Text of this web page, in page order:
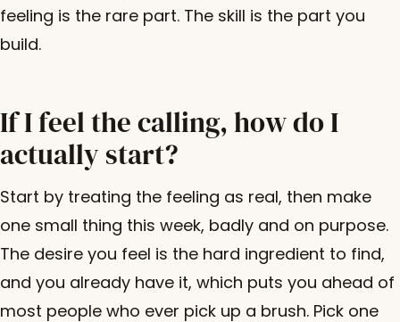
feeling is the rare part. The skill is the part you
build.
If I feel the calling, how do I
actually start?
Start by treating the feeling as real, then make
one small thing this week, badly and on purpose.
The desire you feel is the hard ingredient to find,
and you already have it, which puts you ahead of
most people who ever pick up a brush. Pick one